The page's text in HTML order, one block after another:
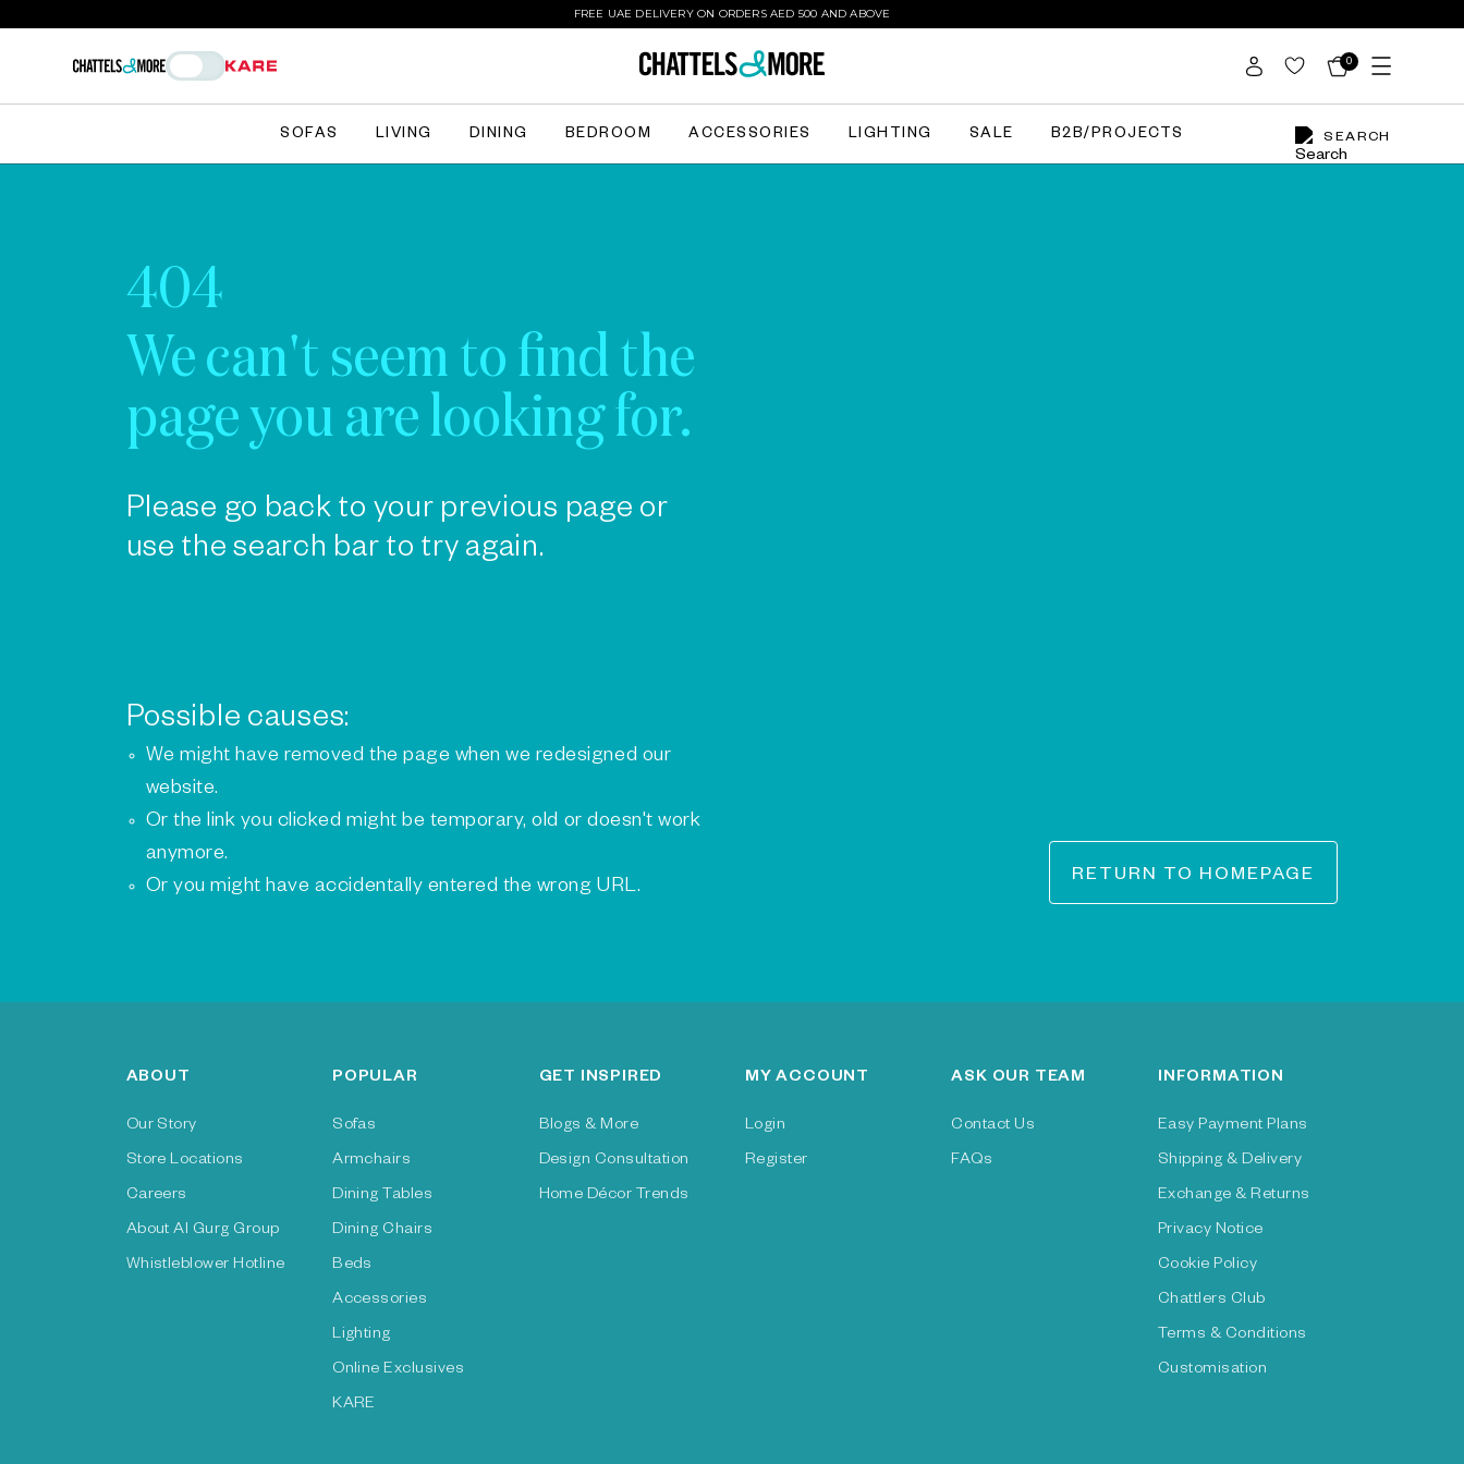
FREE UAE DELIVERY ON ORDERS AED 500 AND ABOVE
0
SEARCH
SOFAS LIVING DINING BEDROOM ACCESSORIES LIGHTING SALE B2B/PROJECTS
404
We can't seem to find the
page you are looking for.
Please go back to your previous page or
use the search bar to try again.
Possible causes:
We might have removed the page when we redesigned our
website.
Or the link you clicked might be temporary, old or doesn't work
anymore.
Or you might have accidentally entered the wrong URL.
RETURN TO HOMEPAGE
ABOUT
Our Story
Store Locations
Careers
About Al Gurg Group
Whistleblower Hotline
POPULAR
Sofas
Armchairs
Dining Tables
Dining Chairs
Beds
Accessories
Lighting
Online Exclusives
KARE
GET INSPIRED
Blogs & More
Design Consultation
Home Décor Trends
MY ACCOUNT
Login
Register
ASK OUR TEAM
Contact Us
FAQs
INFORMATION
Easy Payment Plans
Shipping & Delivery
Exchange & Returns
Privacy Notice
Cookie Policy
Chattlers Club
Terms & Conditions
Customisation